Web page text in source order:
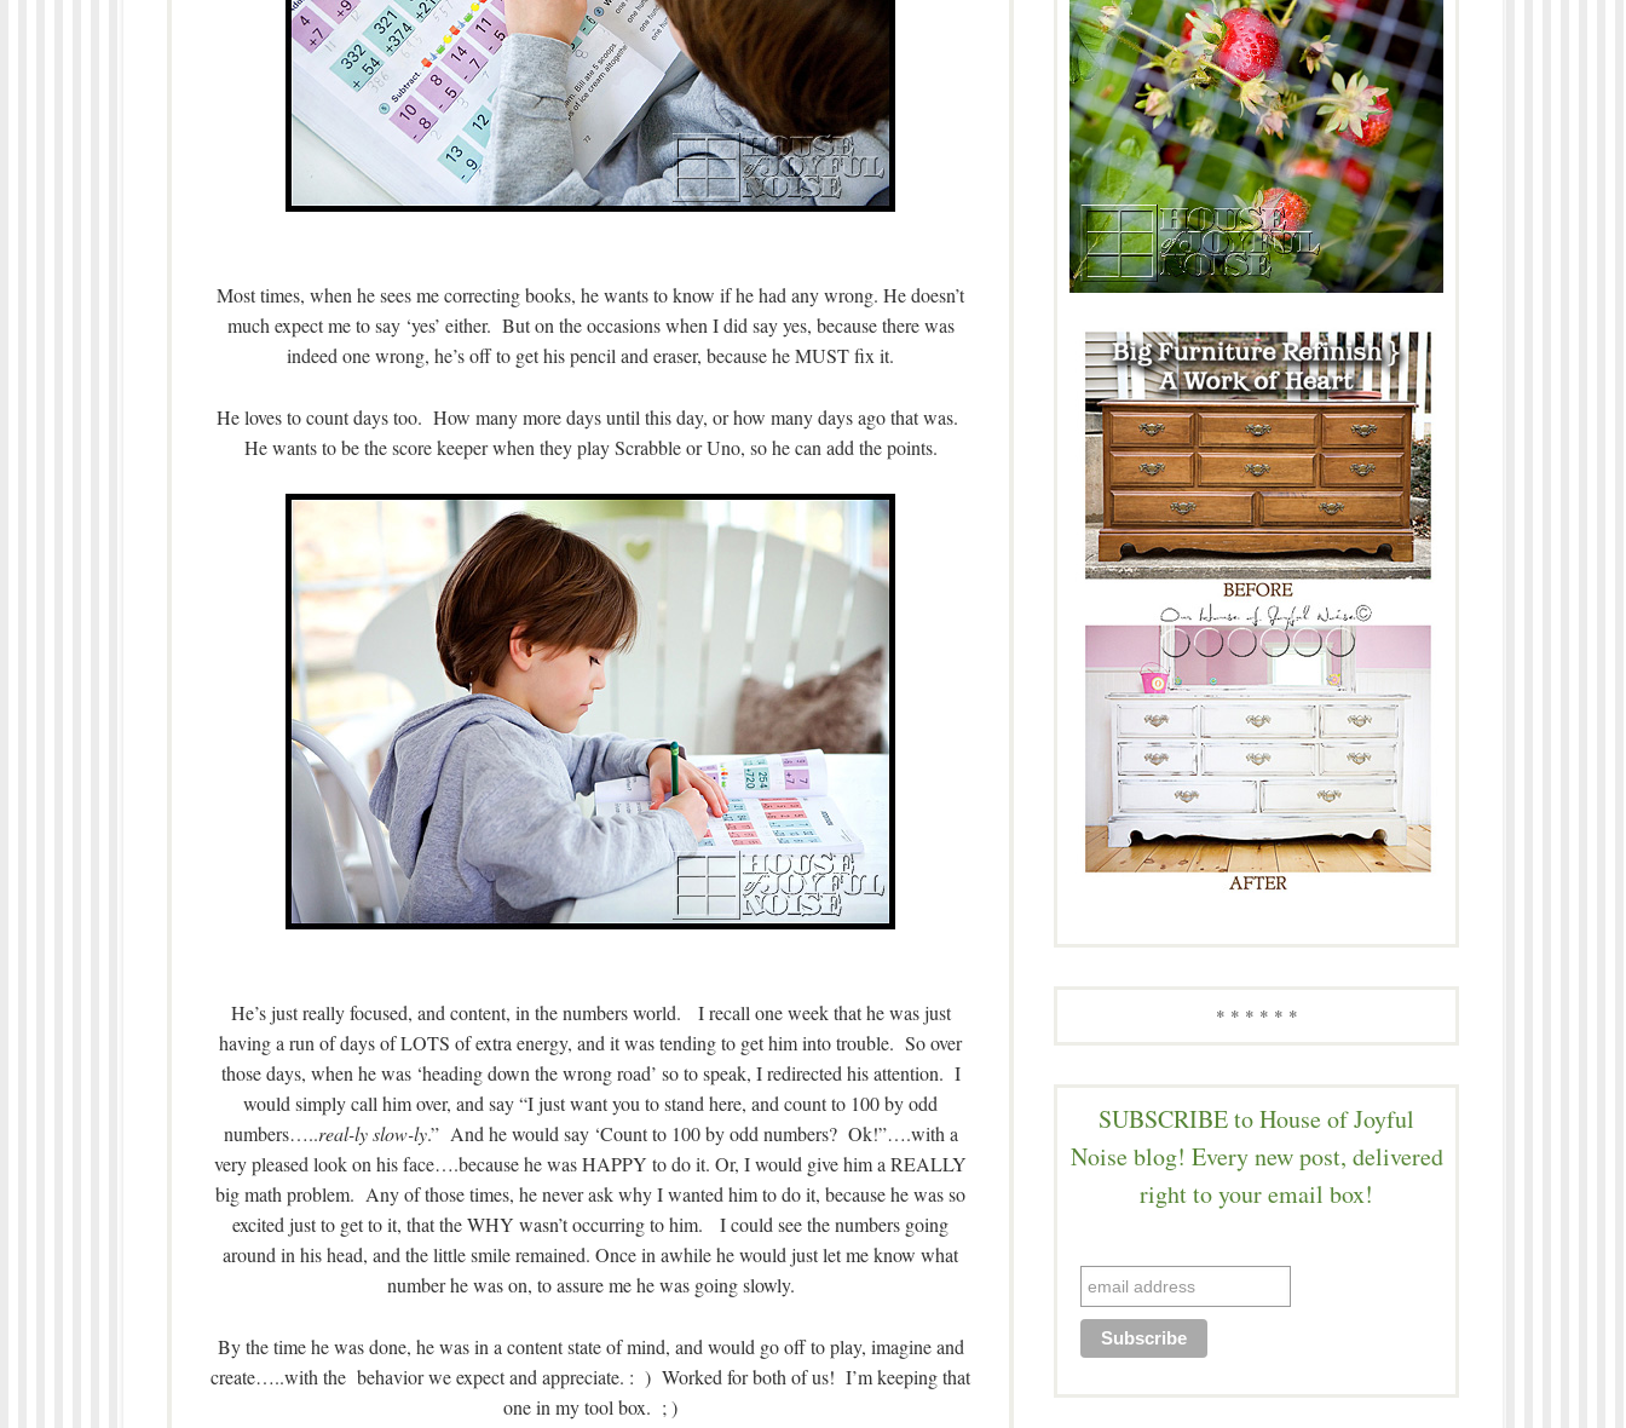
Most times, when he sees me correcting books, he wants to know if he had any wrong. He doesn’t
much expect me to say ‘yes’ either. But on the occasions when I did say yes, because there was
indeed one wrong, he’s off to get his pencil and eraser, because he MUST fix it.
He loves to count days too. How many more days until this day, or how many days ago that was.
He wants to be the score keeper when they play Scrabble or Uno, so he can add the points.
He’s just really focused, and content, in the numbers world. I recall one week that he was just
having a run of days of LOTS of extra energy, and it was tending to get him into trouble. So over
those days, when he was ‘heading down the wrong road’ so to speak, I redirected his attention. I
would simply call him over, and say “I just want you to stand here, and count to 100 by odd
numbers…..real-ly slow-ly.” And he would say ‘Count to 100 by odd numbers? Ok!”….with a
very pleased look on his face….because he was HAPPY to do it. Or, I would give him a REALLY
big math problem. Any of those times, he never ask why I wanted him to do it, because he was so
excited just to get to it, that the WHY wasn’t occurring to him. I could see the numbers going
around in his head, and the little smile remained. Once in awhile he would just let me know what
number he was on, to assure me he was going slowly.
By the time he was done, he was in a content state of mind, and would go off to play, imagine and
create…..with the behavior we expect and appreciate. : ) Worked for both of us! I’m keeping that
one in my tool box. ; )
* * * * * *
SUBSCRIBE to House of Joyful
Noise blog! Every new post, delivered
right to your email box!